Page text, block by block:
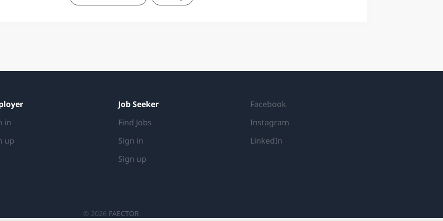
suggest improvements Build customised analysis tools...
in
up
Job Seeker
Find Jobs
Sign in
Sign up
Facebook
Instagram
LinkedIn
© 2026 FAECTOR